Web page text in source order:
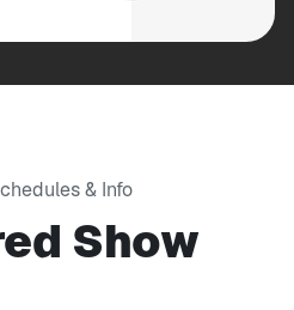
& Info
Show